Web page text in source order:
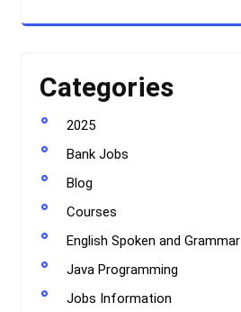
Categories
2025
Bank Jobs
Blog
Courses
English Spoken and Grammar
Java Programming
Jobs Information